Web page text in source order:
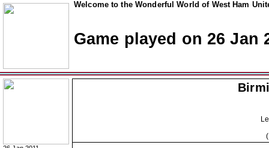
Welcome to the Wonderful World of West Ham
Game played on 26 Jan